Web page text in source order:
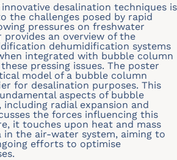
desalination techniques is
the challenges posed by rapid
pressures on freshwater
provides an overview of the
dehumidification systems
integrated with bubble column
pressing issues. The poster
model of a bubble column
for desalination purposes. This
aspects of bubble
radial expansion and
the forces influencing this
it touches upon heat and mass
in the air-water system, aiming to
efforts to optimise